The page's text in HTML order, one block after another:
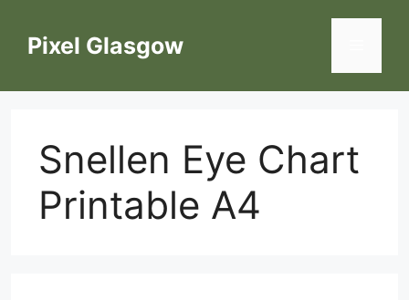
contentPixel Glasgow
Snellen Eye Chart
Printable A4